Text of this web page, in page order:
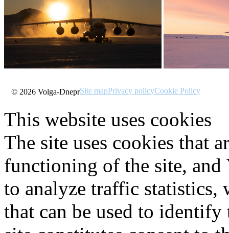
© 2026 Volga-DneprSite mapPrivacy policyCookie Policy
This website uses cookies
The site uses cookies that
functioning of the site, and
to analyze traffic
that can be used to